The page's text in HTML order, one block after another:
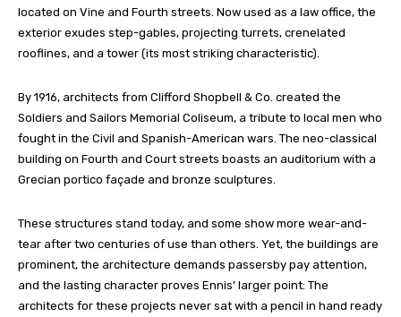
located on Vine and Fourth streets. Now used as a law office, the
exterior exudes step-gables, projecting turrets, crenelated
rooflines, and a tower (its most striking characteristic).
By 1916, architects from Clifford Shopbell & Co. created the
Soldiers and Sailors Memorial Coliseum, a tribute to local men who
fought in the Civil and Spanish-American wars. The neo-classical
building on Fourth and Court streets boasts an auditorium with a
Grecian portico façade and bronze sculptures.
These structures stand today, and some show more wear-and-
tear after two centuries of use than others. Yet, the buildings are
prominent, the architecture demands passersby pay attention,
and the lasting character proves Ennis’ larger point: The
architects for these projects never sat with a pencil in hand ready